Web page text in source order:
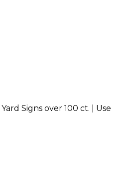
Yard Signs over 100 ct. | Use